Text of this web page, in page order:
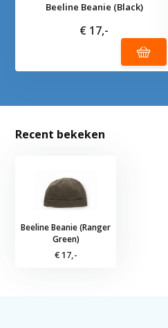
Beeline Beanie (Black)
€ 17,-
Recent bekeken
Beeline Beanie (Ranger
Green)
€ 17,-